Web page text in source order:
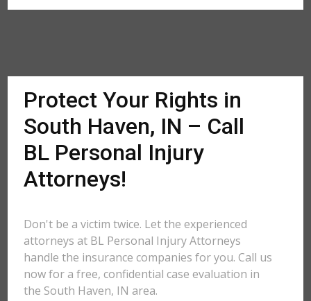
Protect Your Rights in
South Haven, IN – Call
BL Personal Injury
Attorneys!
Don't be a victim twice. Let the experienced
attorneys at BL Personal Injury Attorneys
handle the insurance companies for you. Call us
now for a free, confidential case evaluation in
the South Haven, IN area.